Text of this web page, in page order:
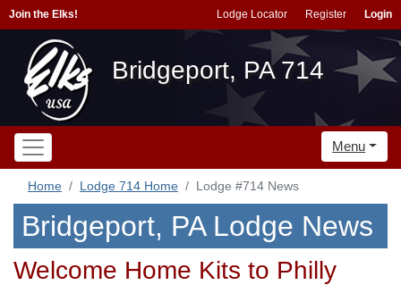
Join the Elks! Lodge Locator Register Login
Bridgeport, PA 714
Menu
Home Lodge 714 Home Lodge #714 News
Bridgeport, PA Lodge News
Welcome Home Kits to Philly